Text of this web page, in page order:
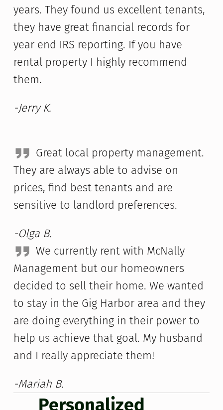
years. They found us excellent tenants,
they have great financial records for
year end IRS reporting. If you have
rental property I highly recommend
them.
-Jerry K.
Great local property management.
They are always able to advise on
prices, find best tenants and are
sensitive to landlord preferences.
-Olga B.
We currently rent with McNally
Management but our homeowners
decided to sell their home. We wanted
to stay in the Gig Harbor area and they
are doing everything in their power to
help us achieve that goal. My husband
and I really appreciate them!
-Mariah B.
Personalized